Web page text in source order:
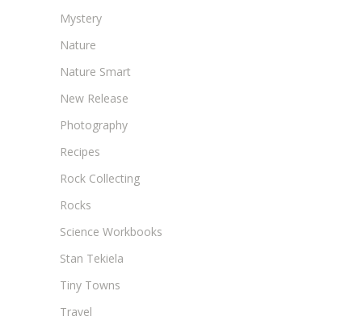
Mystery
Nature
Nature Smart
New Release
Photography
Recipes
Rock Collecting
Rocks
Science Workbooks
Stan Tekiela
Tiny Towns
Travel